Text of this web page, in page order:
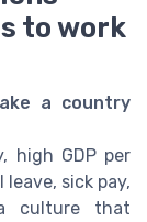
to work
a country
high GDP per
sick pay,
culture that